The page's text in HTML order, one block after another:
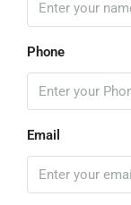
Phone
Email